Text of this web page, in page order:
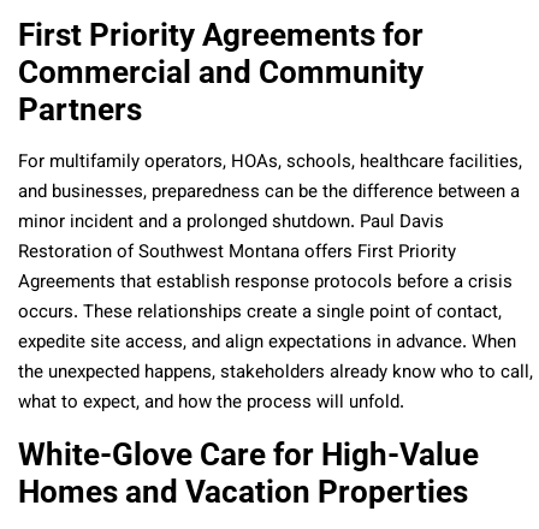
First Priority Agreements for
Commercial and Community
Partners
For multifamily operators, HOAs, schools, healthcare facilities,
and businesses, preparedness can be the difference between a
minor incident and a prolonged shutdown. Paul Davis
Restoration of Southwest Montana offers First Priority
Agreements that establish response protocols before a crisis
occurs. These relationships create a single point of contact,
expedite site access, and align expectations in advance. When
the unexpected happens, stakeholders already know who to call,
what to expect, and how the process will unfold.
White-Glove Care for High-Value
Homes and Vacation Properties